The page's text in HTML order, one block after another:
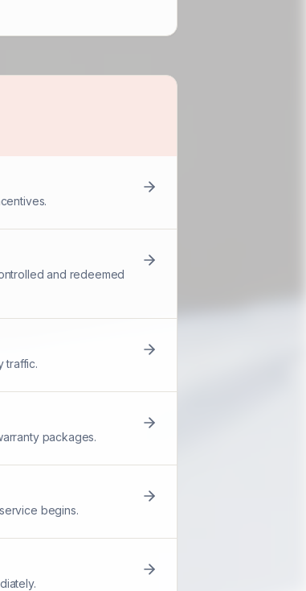
and redeemed
traffic.
packages.
begins.